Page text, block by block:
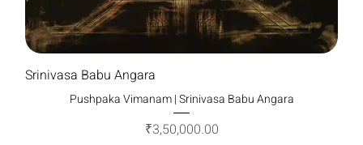
Srinivasa Babu Angara
Pushpaka Vimanam | Srinivasa Babu Angara
Price
₹3,50,000.00